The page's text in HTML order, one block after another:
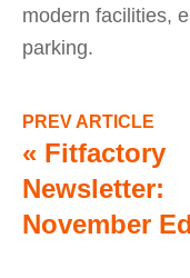
modern facilities,
parking.
PREV ARTICLE
« Fitfactory
Newsletter:
November